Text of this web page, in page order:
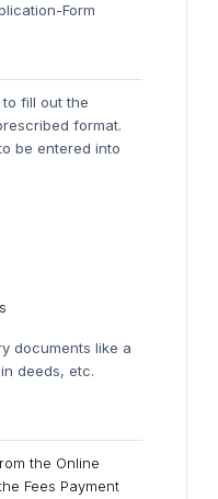
Form
fill out the
format.
be entered into
documents like a
deeds, etc.
the Online
Fees Payment